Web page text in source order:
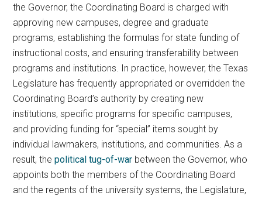
the Governor, the Coordinating Board is charged with
approving new campuses, degree and graduate
programs, establishing the formulas for state funding of
instructional costs, and ensuring transferability between
programs and institutions. In practice, however, the Texas
Legislature has frequently appropriated or overridden the
Coordinating Board’s authority by creating new
institutions, specific programs for specific campuses,
and providing funding for “special” items sought by
individual lawmakers, institutions, and communities. As a
result, thepolitical tug-of-war between the Governor, who
appoints both the members of the Coordinating Board
and the regents of the university systems, the Legislature,